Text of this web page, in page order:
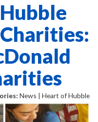
News | Heart of Hubble